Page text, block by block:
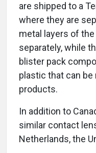
are shipped to a
where they are
metal layers of
separately, while
blister pack
plastic that can
products.
In addition to
similar contact
Netherlands, the